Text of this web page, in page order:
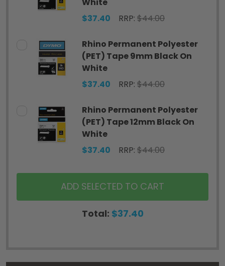
$37.40
RRP: $44.00
Rhino Permanent Polyester
(PET) Tape 9mm Black On
White
$37.40
RRP: $44.00
Rhino Permanent Polyester
(PET) Tape 12mm Black On
White
$37.40
RRP: $44.00
ADD SELECTED TO CART
Total: $37.40